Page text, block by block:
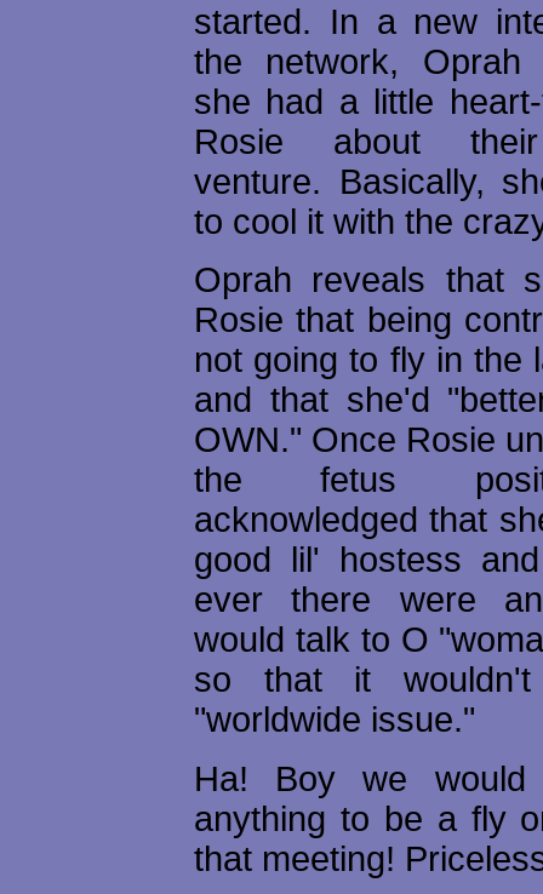
started. In a new
the network, Oprah
she had a little
Rosie about
venture. Basically,
to cool it with the
Oprah reveals that
Rosie that being
not going to fly in the
and that she'd
OWN." Once Rosie
the fetus
acknowledged that
good lil' hostess
ever there were
would talk to O
so that it
"worldwide issue."
Ha! Boy we would
anything to be a fly
that meeting!